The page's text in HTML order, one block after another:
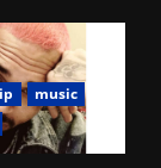
music